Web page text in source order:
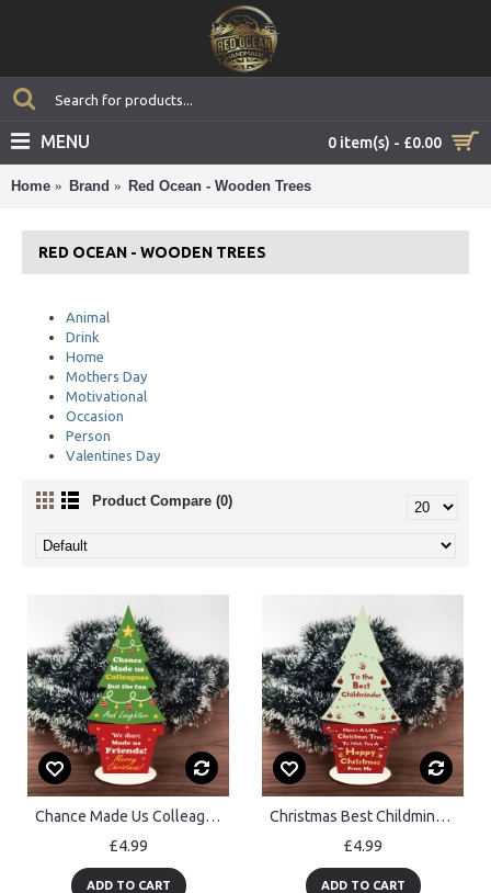
0 item(s) - £0.00
MENU
Home Brand Red Ocean - Wooden Trees
RED OCEAN - WOODEN TREES
Animal
Drink
Home
Mothers Day
Motivational
Occasion
Person
Valentines Day
Product Compare (0)
Chance Made Us Colleague Gift For Christmas Wood Christmas Tree
£4.99
ADD TO CART
Christmas Best Childminder Gift Wood Christmas Tree Decoration
£4.99
ADD TO CART